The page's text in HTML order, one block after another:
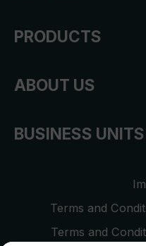
PRODUCTS
ABOUT US
BUSINESS UNITS
Terms and
Terms and